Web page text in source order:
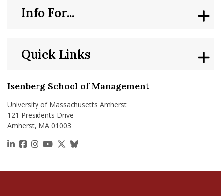
Isenberg School of Management
University of Massachusetts Amherst
121 Presidents Drive
Amherst, MA 01003
https://www.linkedin.com/school/isenberg-school-
https://www.facebook.com/isenbergumass
https://www.instagram.com/isenbergumass
https://www.youtube.com/IsenbergUMass
https://x.com/Isenbergumass
https://bsky.app/profile/
Quick Links
Info For...